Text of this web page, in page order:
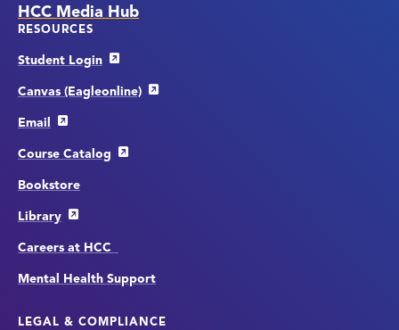
HCC Media Hub
RESOURCES
Student Login
Canvas (Eagleonline)
Email
Course Catalog
Bookstore
Library
Careers at HCC
Mental Health Support
LEGAL & COMPLIANCE